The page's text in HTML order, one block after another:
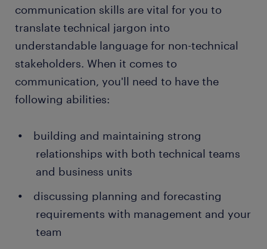
communication skills are vital for you to
translate technical jargon into
understandable language for non-technical
stakeholders. When it comes to
communication, you'll need to have the
following abilities:
building and maintaining strong
relationships with both technical teams
and business units
discussing planning and forecasting
requirements with management and your
team